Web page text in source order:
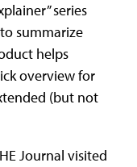
series
summarize
helps
overview for
(but not
Journal visited